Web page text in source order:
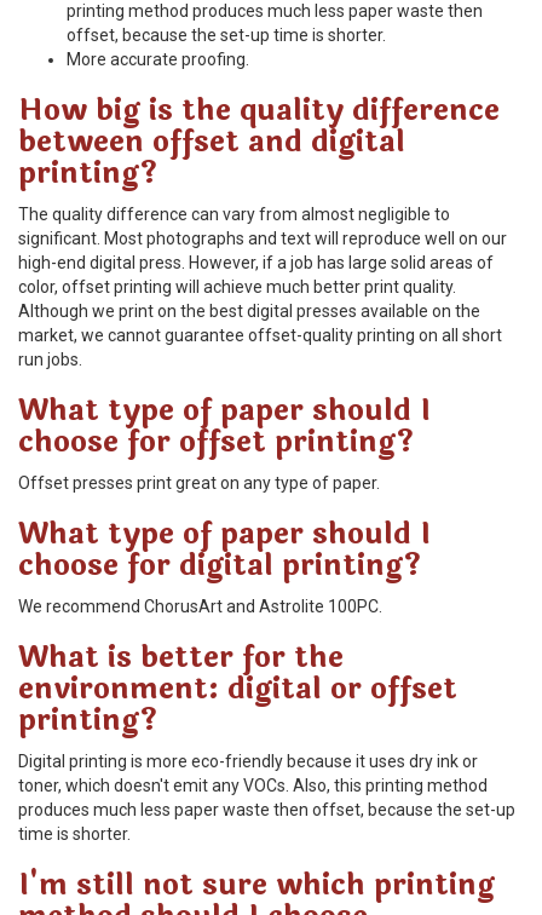
printing method produces much less paper waste then
offset, because the set-up time is shorter.
More accurate proofing.
How big is the quality difference
between offset and digital
printing?
The quality difference can vary from almost negligible to
significant. Most photographs and text will reproduce well on our
high-end digital press. However, if a job has large solid areas of
color, offset printing will achieve much better print quality.
Although we print on the best digital presses available on the
market, we cannot guarantee offset-quality printing on all short
run jobs.
What type of paper should I
choose for offset printing?
Offset presses print great on any type of paper.
What type of paper should I
choose for digital printing?
We recommend ChorusArt and Astrolite 100PC.
What is better for the
environment: digital or offset
printing?
Digital printing is more eco-friendly because it uses dry ink or
toner, which doesn't emit any VOCs. Also, this printing method
produces much less paper waste then offset, because the set-up
time is shorter.
I'm still not sure which printing